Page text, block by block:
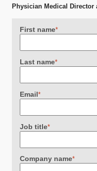
Physician Medical
First name*
Last name*
Email*
Job title*
Company name*